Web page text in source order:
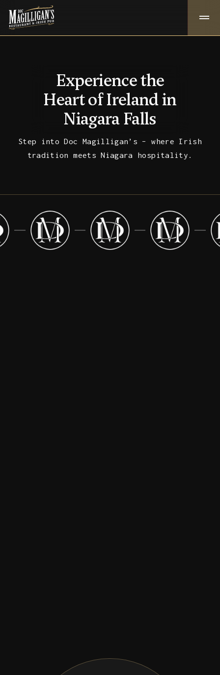
Experience the
Heart of Ireland in
Niagara Falls
Step into Doc Magilligan’s – where Irish
tradition meets Niagara hospitality.